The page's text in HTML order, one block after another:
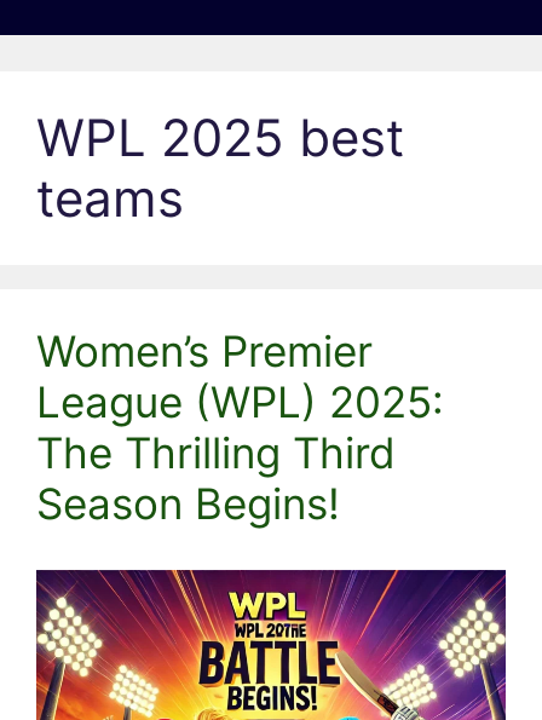
WPL 2025 best
teams
Women’s Premier
League (WPL) 2025:
The Thrilling Third
Season Begins!